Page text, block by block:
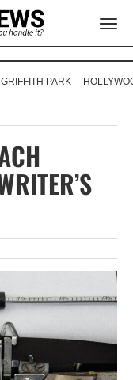
GRIFFITH PARK